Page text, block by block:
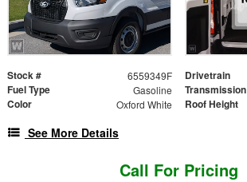
Stock # 6559349F Drivetrain
Fuel Type Gasoline Transmission
Color Oxford White Roof Height
See More Details
Call For Pricing